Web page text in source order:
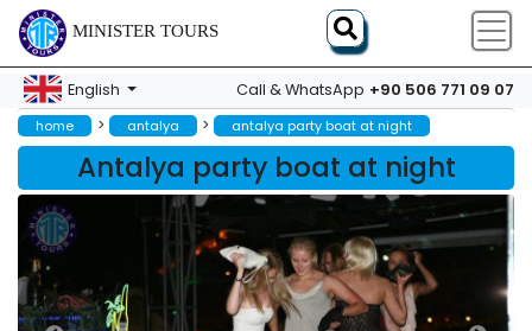
MINISTER TOURS
English Call & WhatsApp +90 506 771 09 07
home > antalya > antalya party boat at night
Antalya party boat at night